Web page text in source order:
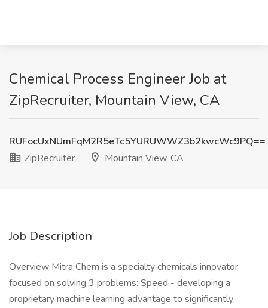
Chemical Process Engineer Job at
ZipRecruiter, Mountain View, CA
RUFocUxNUmFqM2R5eTc5YURUWWZ3b2kwcWc9PQ==
ZipRecruiter
Mountain View, CA
Job Description
Overview Mitra Chem is a specialty chemicals innovator
focused on solving 3 problems: Speed - developing a
proprietary machine learning advantage to significantly